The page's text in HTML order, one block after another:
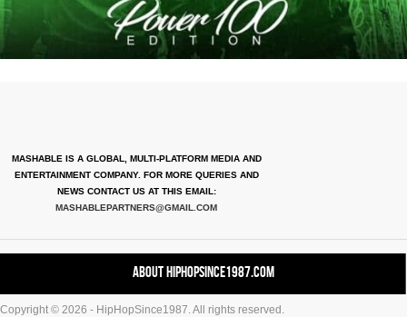
MASHABLE IS A GLOBAL, MULTI-PLATFORM MEDIA AND
ENTERTAINMENT COMPANY. FOR MORE QUERIES AND
NEWS CONTACT US AT THIS EMAIL:
MASHABLEPARTNERS@GMAIL.COM
About HipHopSince1987.com
Copyright © 2026 - HipHopSince1987. All rights reserved.